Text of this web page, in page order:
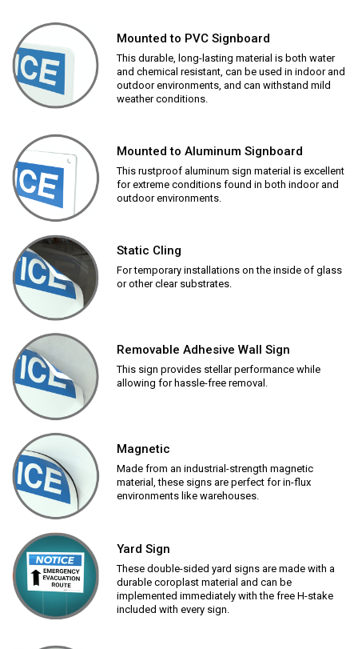
Mounted to PVC Signboard
This durable, long-lasting material is both water
and chemical resistant, can be used in indoor and
outdoor environments, and can withstand mild
weather conditions.
Mounted to Aluminum Signboard
This rustproof aluminum sign material is excellent
for extreme conditions found in both indoor and
outdoor environments.
Static Cling
For temporary installations on the inside of glass
or other clear substrates.
Removable Adhesive Wall Sign
This sign provides stellar performance while
allowing for hassle-free removal.
Magnetic
Made from an industrial-strength magnetic
material, these signs are perfect for in-flux
environments like warehouses.
Yard Sign
These double-sided yard signs are made with a
durable coroplast material and can be
implemented immediately with the free H-stake
included with every sign.